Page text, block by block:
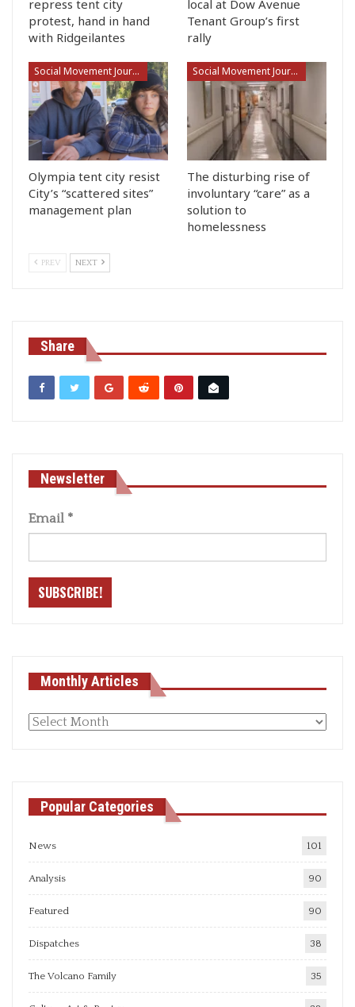
repress tent city
protest, hand in hand
with Ridgeilantes
local at Dow Avenue
Tenant Group’s first
rally
Social Movement Journalism
Olympia tent city resist
City’s “scattered sites”
management plan
Social Movement Journalism
The disturbing rise of
involuntary “care” as a
solution to
homelessness
PREV NEXT
Share
Newsletter
Email *
Monthly Articles
Monthly
Popular Categories
News 101
Analysis 90
Featured 90
Dispatches 38
The Volcano Family 35